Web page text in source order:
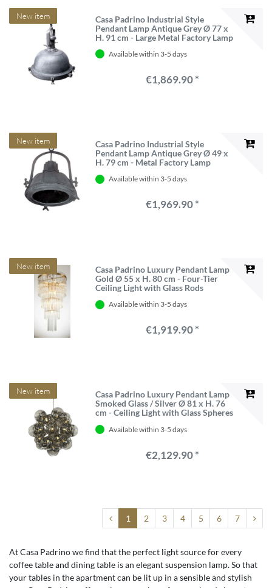
New item
Casa Padrino Industrial Style
Pendant Lamp Antique Grey Ø 77 x
H. 91 cm - Large Metal Factory Lamp
Available within 3-5 days
€1,869.90 *
New item
Casa Padrino Industrial Style
Pendant Lamp Antique Grey Ø 49 x
H. 79 cm - Metal Factory Lamp
Available within 3-5 days
€1,969.90 *
New item
Casa Padrino Luxury Pendant Lamp
Gold Ø 55 x H. 80 cm - Four-Tier
Ceiling Light with Glass Rods
Available within 3-5 days
€1,919.90 *
New item
Casa Padrino Luxury Pendant Lamp
Smoked Glass / Silver Ø 81 x H. 76
cm - Ceiling Light with Glass Spheres
Available within 3-5 days
€2,129.90 *
1 2 3 4 5 6 7
At Casa Padrino we find that the perfect light source for every
coffee table and dining table is an elegant suspension lamp. So that
your tables in the apartment can be lit up in a sensible and stylish